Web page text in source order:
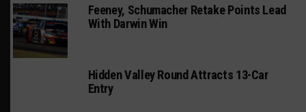
Feeney, Schumacher Retake Points Lead
With Darwin Win
Hidden Valley Round Attracts 13-Car
Entry